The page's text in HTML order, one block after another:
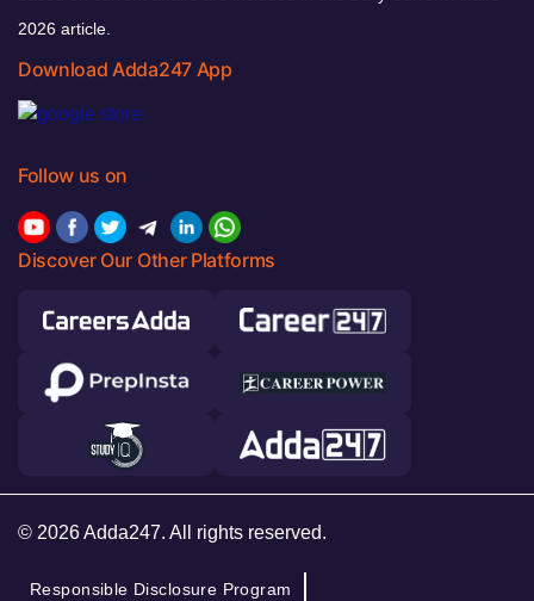
2026 article.
Download Adda247 App
Follow us on
Discover Our Other Platforms
© 2026 Adda247. All rights reserved.
Responsible Disclosure Program